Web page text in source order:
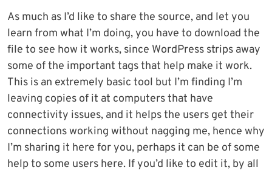
As much as I’d like to share the source, and let you
learn from what I’m doing, you have to download the
file to see how it works, since WordPress strips away
some of the important tags that help make it work.
This is an extremely basic tool but I’m finding I’m
leaving copies of it at computers that have
connectivity issues, and it helps the users get their
connections working without nagging me, hence why
I’m sharing it here for you, perhaps it can be of some
help to some users here. If you’d like to edit it, by all